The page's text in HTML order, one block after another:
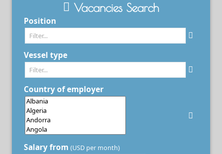
Vacancies Search
Position
Vessel type
Country of employer
Salary from (USD per month)